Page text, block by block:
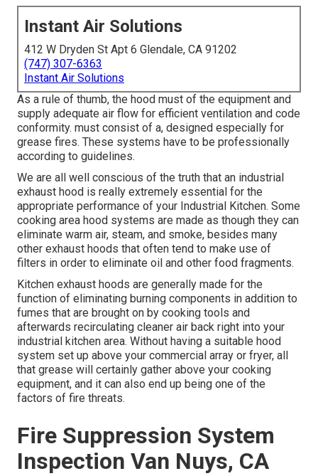
Instant Air Solutions
412 W Dryden St Apt 6 Glendale, CA 91202
(747) 307-6363
Instant Air Solutions
As a rule of thumb, the hood must of the equipment and
supply adequate air flow for efficient ventilation and code
conformity. must consist of a, designed especially for
grease fires. These systems have to be professionally
according to guidelines.
We are all well conscious of the truth that an industrial
exhaust hood is really extremely essential for the
appropriate performance of your Industrial Kitchen. Some
cooking area hood systems are made as though they can
eliminate warm air, steam, and smoke, besides many
other exhaust hoods that often tend to make use of
filters in order to eliminate oil and other food fragments.
Kitchen exhaust hoods are generally made for the
function of eliminating burning components in addition to
fumes that are brought on by cooking tools and
afterwards recirculating cleaner air back right into your
industrial kitchen area. Without having a suitable hood
system set up above your commercial array or fryer, all
that grease will certainly gather above your cooking
equipment, and it can also end up being one of the
factors of fire threats.
Fire Suppression System
Inspection Van Nuys, CA